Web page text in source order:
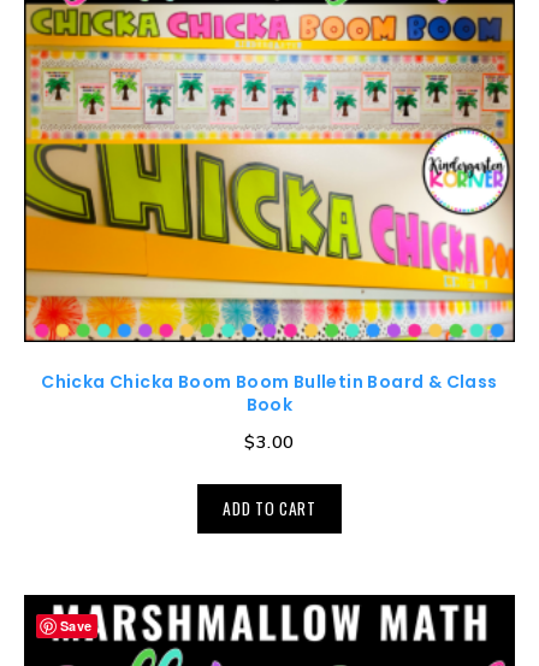
Chicka Chicka Boom Boom Bulletin Board & Class
Book
$3.00
ADD TO CART
Save